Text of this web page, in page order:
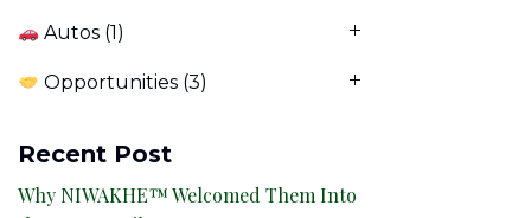
Autos (1)
Opportunities (3)
Recent Post
Why NIWAKHE™ Welcomed Them Into